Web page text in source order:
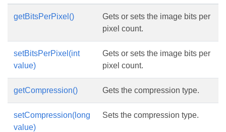
getBitsPerPixel()
Gets or sets the image bits per
pixel count.
setBitsPerPixel(int
value)
Gets or sets the image bits per
pixel count.
getCompression() Gets the compression type.
setCompression(long
value)
Sets the compression type.